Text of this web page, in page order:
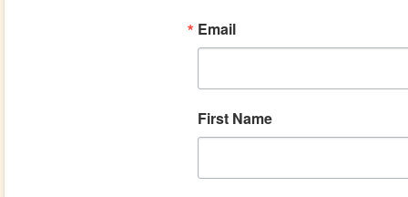
Email
First Name